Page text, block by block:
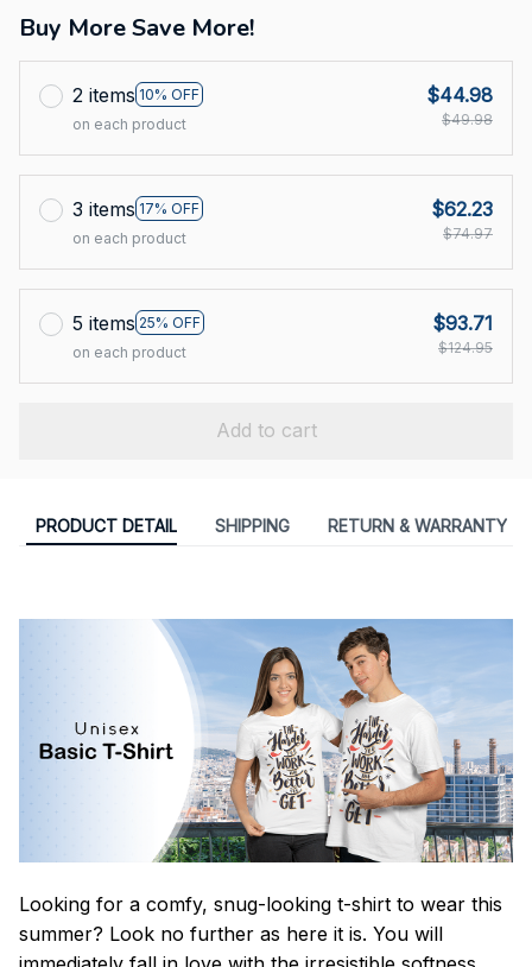
Buy More Save More!
2 items 10% OFF
on each product
$44.98
$49.98
3 items 17% OFF
on each product
$62.23
$74.97
5 items 25% OFF
on each product
$93.71
$124.95
Add to cart
PRODUCT DETAIL SHIPPING RETURN & WARRANTY
Looking for a comfy, snug-looking t-shirt to wear this
summer? Look no further as here it is. You will